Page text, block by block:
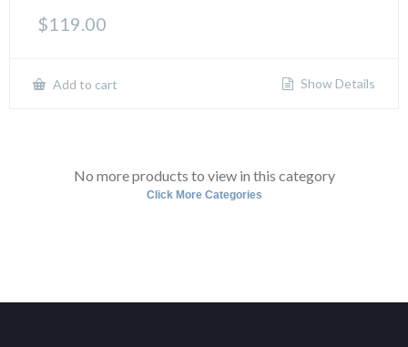
$119.00
Add to cart Show Details
No more products to view in this category
Click More Categories